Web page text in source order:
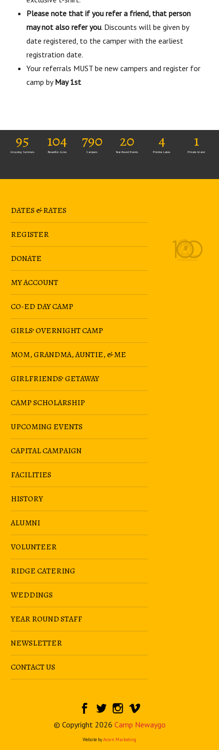
Please note that if you refer a friend, that person
may not also refer you. Discounts will be given by
date registered, to the camper with the earliest
registration date.
Your referrals MUST be new campers and register for
camp byMay 1st
95
Amazing Summers
104
Beautiful Acres
790
Campers
20
Year-Round Events
4
Pristine Lakes
1
Private Island
DATES & RATES
REGISTER
DONATE
MY ACCOUNT
CO-ED DAY CAMP
GIRLS’ OVERNIGHT CAMP
MOM, GRANDMA, AUNTIE, & ME
GIRLFRIENDS’ GETAWAY
CAMP SCHOLARSHIP
UPCOMING EVENTS
CAPITAL CAMPAIGN
FACILITIES
HISTORY
ALUMNI
VOLUNTEER
RIDGE CATERING
WEDDINGS
YEAR ROUND STAFF
NEWSLETTER
CONTACT US
© Copyright 2026 Camp Newaygo
Website byAcorn Marketing